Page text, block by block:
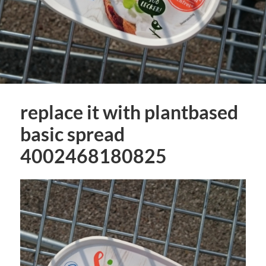
replace it with plantbased
basic spread
4002468180825